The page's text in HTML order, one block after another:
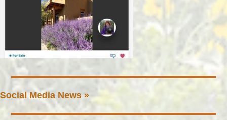
Social Media News »